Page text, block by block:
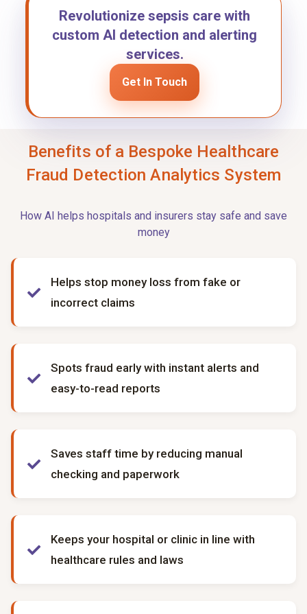
Revolutionize sepsis care with
custom AI detection and alerting
services.
Get In Touch
Benefits of a Bespoke Healthcare
Fraud Detection Analytics System
How AI helps hospitals and insurers stay safe and save
money
Helps stop money loss from fake or
incorrect claims
Spots fraud early with instant alerts and
easy-to-read reports
Saves staff time by reducing manual
checking and paperwork
Keeps your hospital or clinic in line with
healthcare rules and laws